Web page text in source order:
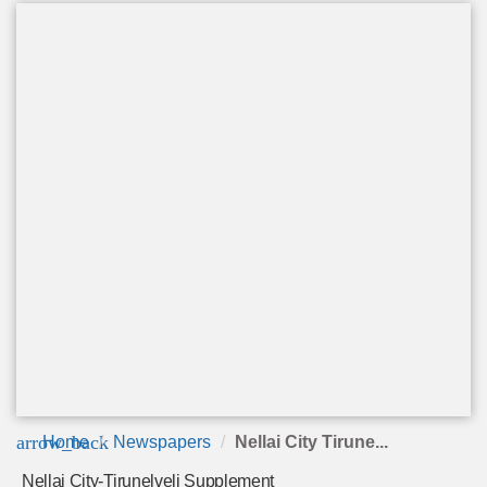
arrow_back
Home Newspapers Nellai City Tirune...
Nellai City-Tirunelveli Supplement